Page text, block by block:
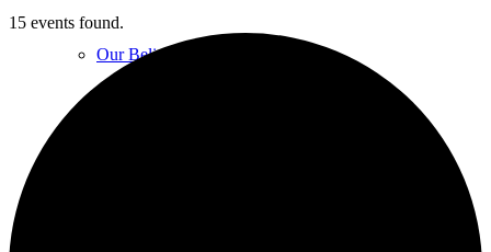
Our Beliefs
15 events found.